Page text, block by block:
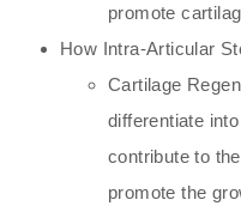
promote
How Intra-Articular
Cartilage
differentiate
contribute to
promote the